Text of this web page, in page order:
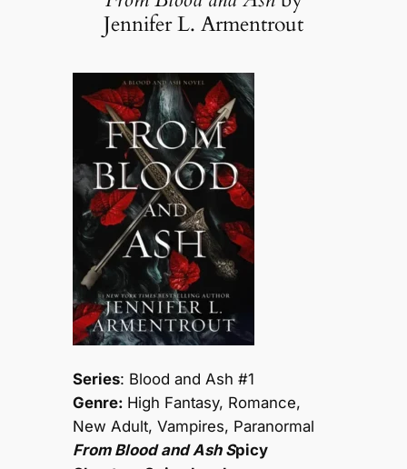
Jennifer L. Armentrout
Series: Blood and Ash #1
Genre: High Fantasy, Romance,
New Adult, Vampires, Paranormal
From Blood and Ash Spicy